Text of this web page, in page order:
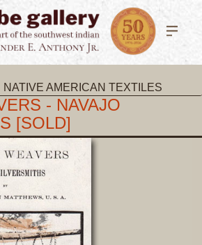
NATIVE AMERICAN TEXTILES
- NAVAJO
[SOLD]